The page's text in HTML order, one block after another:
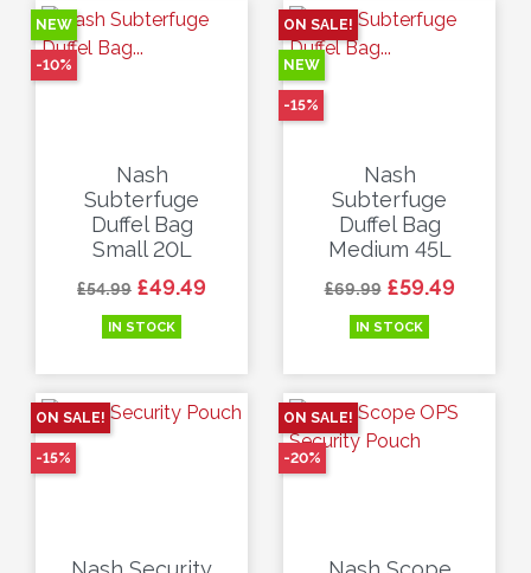
Nash
Subterfuge
Duffel Bag
Small 20L
Regular price
£54.99 Price
£49.49
IN STOCK
NEW
-10%
Nash
Subterfuge
Duffel Bag
Medium 45L
Regular price
£69.99 Price
£59.49
IN STOCK
ON SALE!
NEW
-15%
ON SALE!
-15%
ON SALE!
-20%